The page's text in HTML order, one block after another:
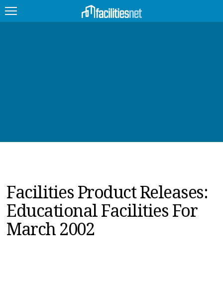
PRODUCTS
EDUCATION
UPCOMING
MAGAZINES
Facilities Product Releases:
Educational Facilities For
March 2002